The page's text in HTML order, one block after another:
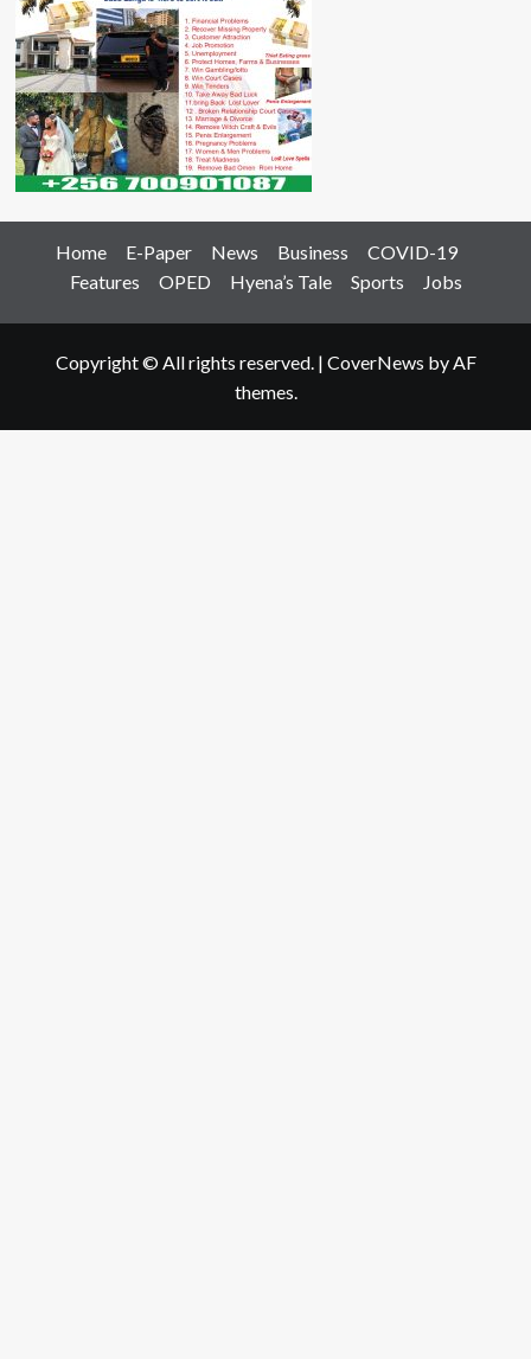
Home E-Paper News Business
COVID-19
Features
OPED Hyena’s Tale Sports Jobs
Copyright © All rights reserved. | CoverNews by AF
themes.